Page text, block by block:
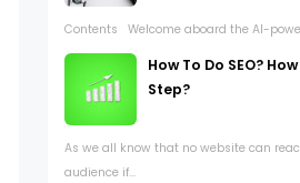
Contents Welcome aboard the AI-
How To Do SEO?
Step?
As we all know that no website can
audience if...